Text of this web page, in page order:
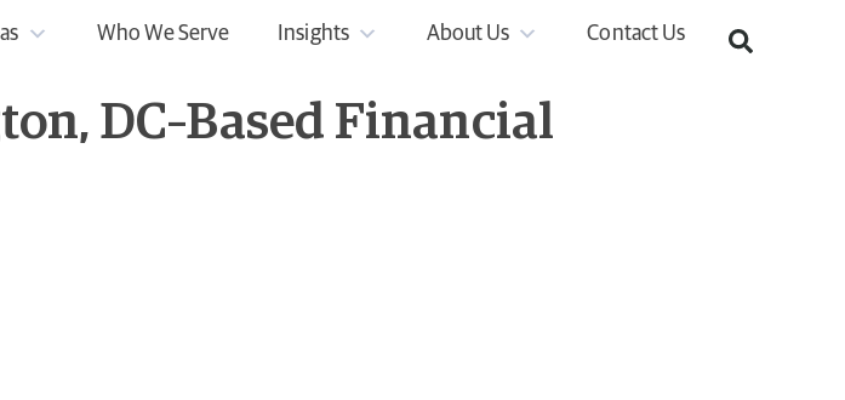
Who We Serve Insights About Us Contact Us
DC–Based Financial